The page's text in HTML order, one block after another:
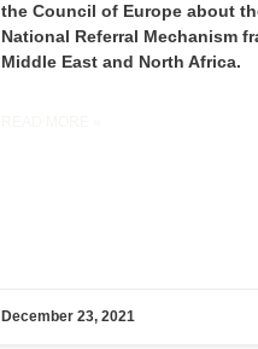
the Council of Europe about
National Referral Mechanism
Middle East and North Africa.
December 23, 2021